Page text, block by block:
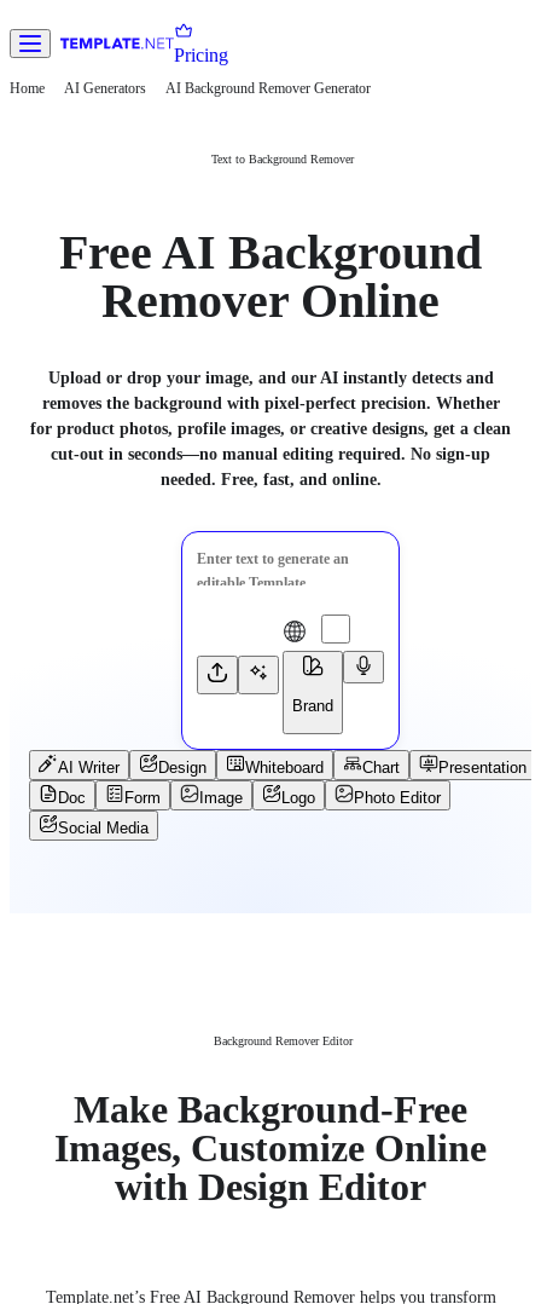
Pricing
Home AI Generators AI Background Remover Generator
Text to Background Remover
Free AI Background
Remover Online
Upload or drop your image, and our AI instantly detects and
removes the background with pixel-perfect precision. Whether
for product photos, profile images, or creative designs, get a clean
cut-out in seconds—no manual editing required. No sign-up
needed. Free, fast, and online.
Brand
AI Writer Design Whiteboard Chart
Presentation
Doc
Form Image Logo
Photo Editor
Social Media
Background Remover Editor
Make Background-Free
Images, Customize Online
with Design Editor
Template.net’s Free AI Background Remover helps you transform